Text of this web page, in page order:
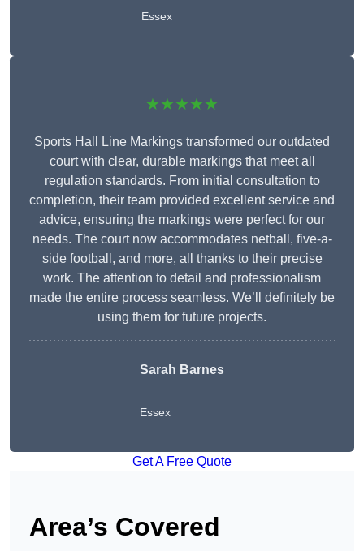
Essex
★★★★★
Sports Hall Line Markings transformed our outdated
court with clear, durable markings that meet all
regulation standards. From initial consultation to
completion, their team provided excellent service and
advice, ensuring the markings were perfect for our
needs. The court now accommodates netball, five-a-
side football, and more, all thanks to their precise
work. The attention to detail and professionalism
made the entire process seamless. We’ll definitely be
using them for future projects.
Sarah Barnes
Essex
Get A Free Quote
Area’s Covered